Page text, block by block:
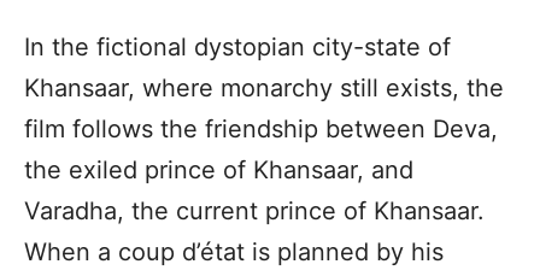
In the fictional dystopian city-state of
Khansaar, where monarchy still exists, the
film follows the friendship between Deva,
the exiled prince of Khansaar, and
Varadha, the current prince of Khansaar.
When a coup d’état is planned by his